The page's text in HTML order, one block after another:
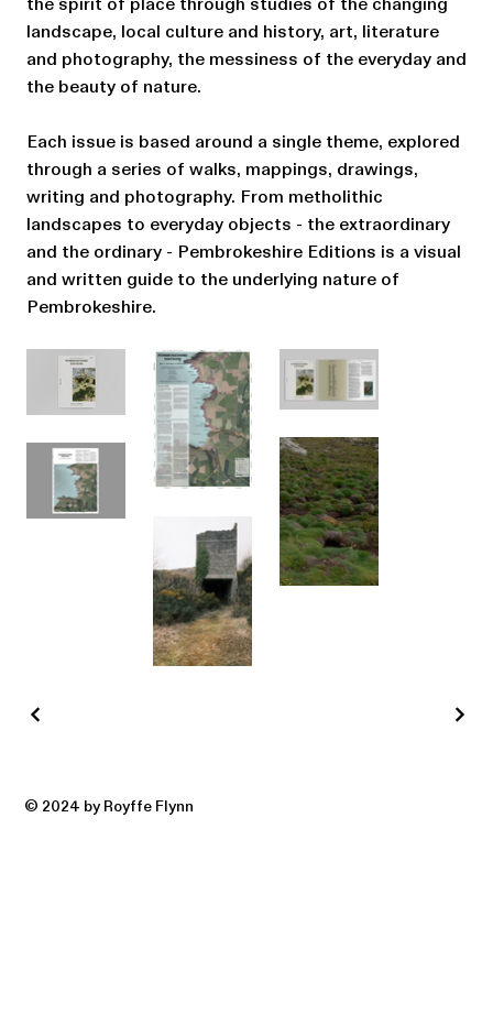
the spirit of place through studies of the changing
landscape, local culture and history, art, literature
and photography, the messiness of the everyday and
the beauty of nature.
Each issue is based around a single theme, explored
through a series of walks, mappings, drawings,
writing and photography. From metholithic
landscapes to everyday objects - the extraordinary
and the ordinary - Pembrokeshire Editions is a visual
and written guide to the underlying nature of
Pembrokeshire.
© 2024 by Royffe Flynn